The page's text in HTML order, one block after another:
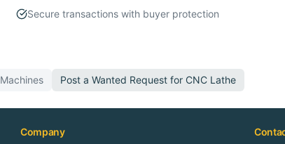
Secure transactions with buyer protection
Machines Post a Wanted Request for CNC Lathe
Company